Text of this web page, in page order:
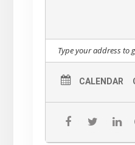
CALENDAR